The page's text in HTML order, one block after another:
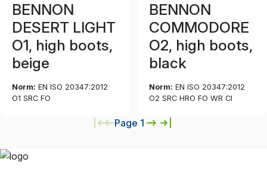
BENNON
DESERT LIGHT
O1, high boots,
beige
Norm: EN ISO 20347:2012
O1 SRC FO
BENNON
COMMODORE
O2, high boots,
black
Norm: EN ISO 20347:2012
O2 SRC HRO FO WR CI
Page 1